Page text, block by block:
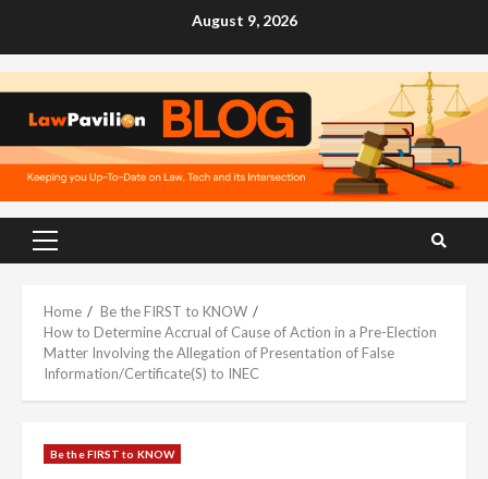
August 9, 2026
Primary
Home
Be the FIRST to KNOW
How to Determine Accrual of Cause of Action in a Pre-Election
Matter Involving the Allegation of Presentation of False
Information/Certificate(S) to INEC
Be the FIRST to KNOW